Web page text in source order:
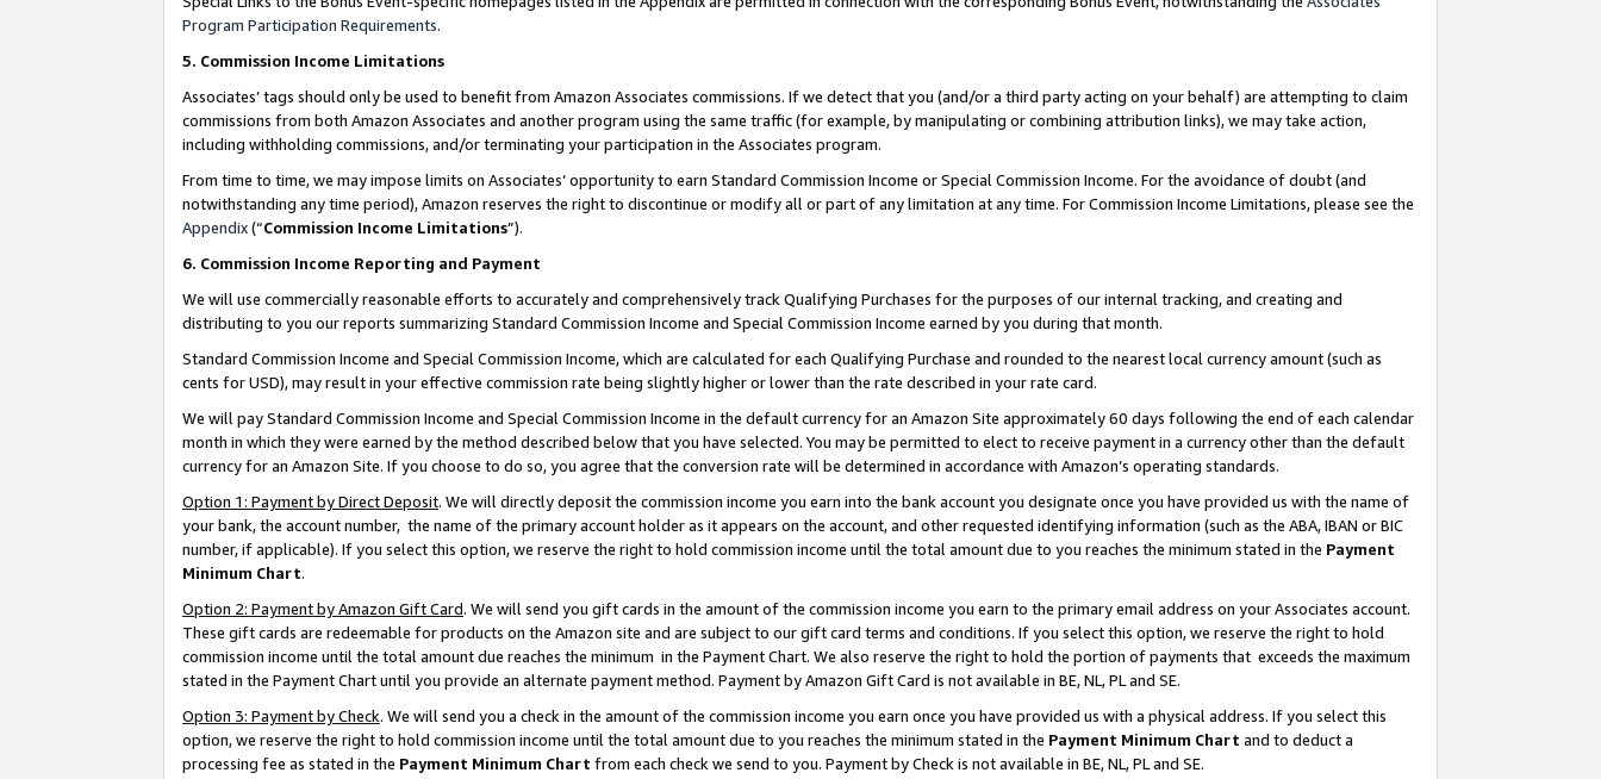
Program Participation Requirements.
5. Commission Income Limitations
Associates’ tags should only be used to benefit from Amazon Associates commissions. If we detect that you (and/or a third party acting on your behalf) are attempting to claim
commissions from both Amazon Associates and another program using the same traffic (for example, by manipulating or combining attribution links), we may take action,
including withholding commissions, and/or terminating your participation in the Associates program.
From time to time, we may impose limits on Associates’ opportunity to earn Standard Commission Income or Special Commission Income. For the avoidance of doubt (and
notwithstanding any time period), Amazon reserves the right to discontinue or modify all or part of any limitation at any time. For Commission Income Limitations, please see the
Appendix(“Commission Income Limitations”).
6. Commission Income Reporting and Payment
We will use commercially reasonable efforts to accurately and comprehensively track Qualifying Purchases for the purposes of our internal tracking, and creating and
distributing to you our reports summarizing Standard Commission Income and Special Commission Income earned by you during that month.
Standard Commission Income and Special Commission Income, which are calculated for each Qualifying Purchase and rounded to the nearest local currency amount (such as
cents for USD), may result in your effective commission rate being slightly higher or lower than the rate described in your rate card.
We will pay Standard Commission Income and Special Commission Income in the default currency for an Amazon Site approximately 60 days following the end of each calendar
month in which they were earned by the method described below that you have selected. You may be permitted to elect to receive payment in a currency other than the default
currency for an Amazon Site. If you choose to do so, you agree that the conversion rate will be determined in accordance with Amazon’s operating standards.
Option 1: Payment by Direct Deposit. We will directly deposit the commission income you earn into the bank account you designate once you have provided us with the name of
your bank, the account number, the name of the primary account holder as it appears on the account, and other requested identifying information (such as the ABA, IBAN or BIC
number, if applicable). If you select this option, we reserve the right to hold commission income until the total amount due to you reaches the minimum stated in the Payment
Minimum Chart.
Option 2: Payment by Amazon Gift Card. We will send you gift cards in the amount of the commission income you earn to the primary email address on your Associates account.
These gift cards are redeemable for products on the Amazon site and are subject to our gift card terms and conditions. If you select this option, we reserve the right to hold
commission income until the total amount due reaches the minimum in the Payment Chart. We also reserve the right to hold the portion of payments that exceeds the maximum
stated in the Payment Chart until you provide an alternate payment method. Payment by Amazon Gift Card is not available in BE, NL, PL and SE.
Option 3: Payment by Check. We will send you a check in the amount of the commission income you earn once you have provided us with a physical address. If you select this
option, we reserve the right to hold commission income until the total amount due to you reaches the minimum stated in the Payment Minimum Chart and to deduct a
processing fee as stated in the Payment Minimum Chart from each check we send to you. Payment by Check is not available in BE, NL, PL and SE.